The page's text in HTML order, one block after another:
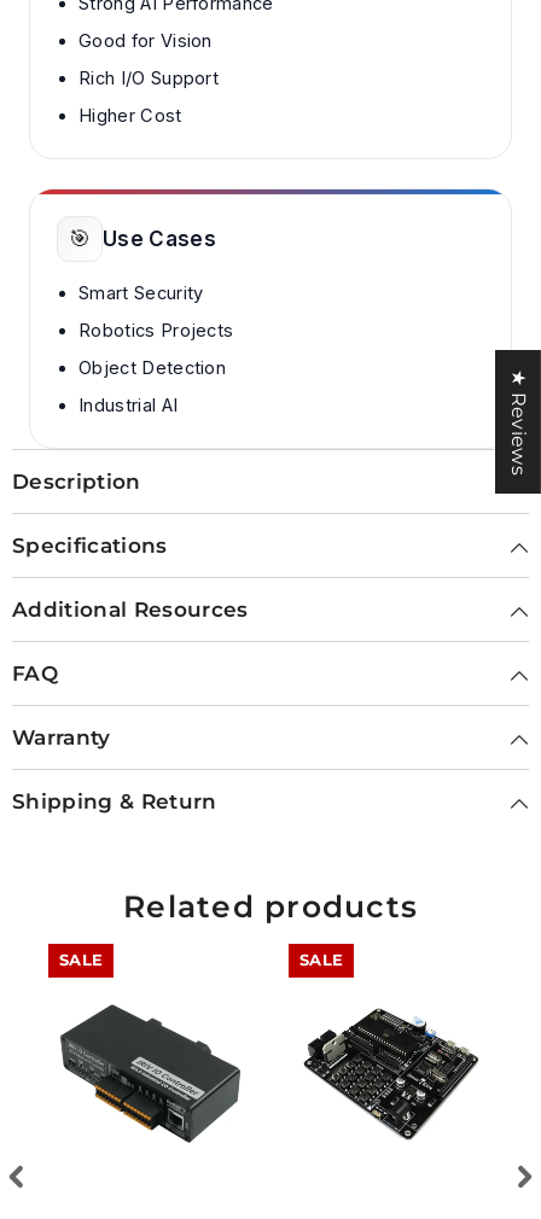
Good for Vision
Rich I/O Support
Higher Cost
🎯 Use Cases
Smart Security
Robotics Projects
Object Detection
Industrial AI
Description
Specifications
Additional Resources
FAQ
Warranty
Shipping & Return
Related products
SALE SALE
★ Reviews